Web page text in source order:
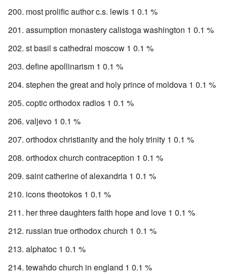
most prolific author c.s. lewis 1 0.1 %
assumption monastery calistoga washington 1 0.1 %
st basil s cathedral moscow 1 0.1 %
define apollinarism 1 0.1 %
stephen the great and holy prince of moldova 1 0.1 %
coptic orthodox radios 1 0.1 %
valjevo 1 0.1 %
orthodox christianity and the holy trinity 1 0.1 %
orthodox church contraception 1 0.1 %
saint catherine of alexandria 1 0.1 %
icons theotokos 1 0.1 %
her three daughters faith hope and love 1 0.1 %
russian true orthodox church 1 0.1 %
alphatoc 1 0.1 %
tewahdo church in england 1 0.1 %